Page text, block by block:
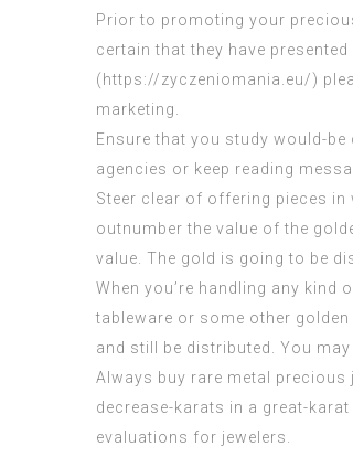
Prior to promoting your
certain that they have
( https://zyczeniomania.eu/)
marketing.
Ensure that you study would-
agencies or keep reading
Steer clear of offering pieces
outnumber the value of the
value. The gold is going to be
When you’re handling any kind
tableware or some other
and still be distributed. You
Always buy rare metal
decrease-karats in a great-
evaluations for jewelers.